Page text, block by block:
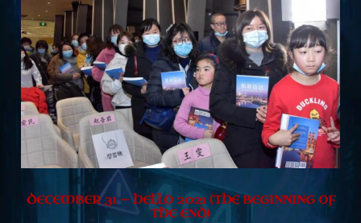
DECEMBER 31 — HELLO 2021 (THE BEGINNING OF
THE END)